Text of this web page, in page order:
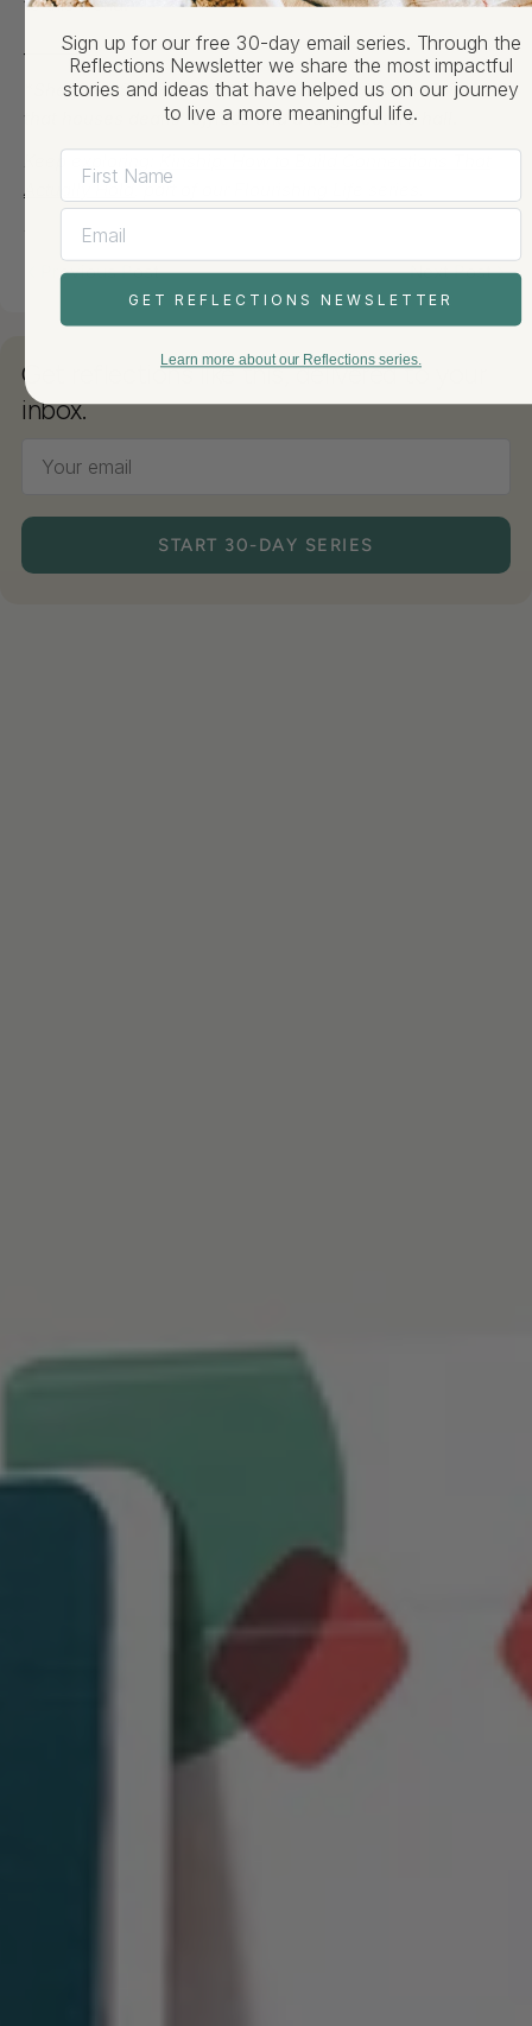
_______
Sheffield-Sterling-Strathcona Hall is a Yale building
that houses deans’ offices and a large lecture hall
Actually Hold, part of our Flourishing Life series.
Previous Post Next Post
Get reflections like this, delivered to your
inbox.
START 30-DAY SERIES
Sign up for our free 30-day email series. Through the
Reflections Newsletter we share the most impactful
stories and ideas that have helped us on our journey
to live a more meaningful life.
GET REFLECTIONS NEWSLETTER
Learn more about our Reflections series.